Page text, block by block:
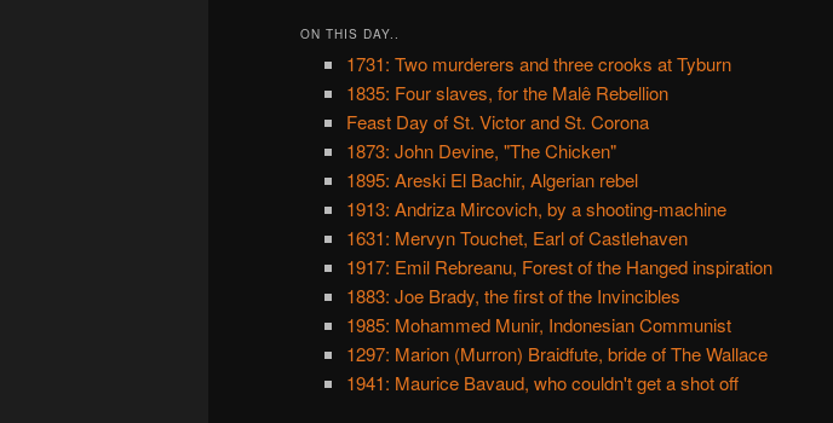
ON THIS DAY..
1731: Two murderers and three crooks at Tyburn
1835: Four slaves, for the Malê Rebellion
Feast Day of St. Victor and St. Corona
1873: John Devine, "The Chicken"
1895: Areski El Bachir, Algerian rebel
1913: Andriza Mircovich, by a shooting-machine
1631: Mervyn Touchet, Earl of Castlehaven
1917: Emil Rebreanu, Forest of the Hanged inspiration
1883: Joe Brady, the first of the Invincibles
1985: Mohammed Munir, Indonesian Communist
1297: Marion (Murron) Braidfute, bride of The Wallace
1941: Maurice Bavaud, who couldn't get a shot off